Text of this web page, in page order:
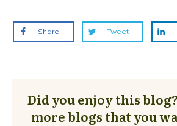
Share Tweet
Did you enjoy this
more blogs that you